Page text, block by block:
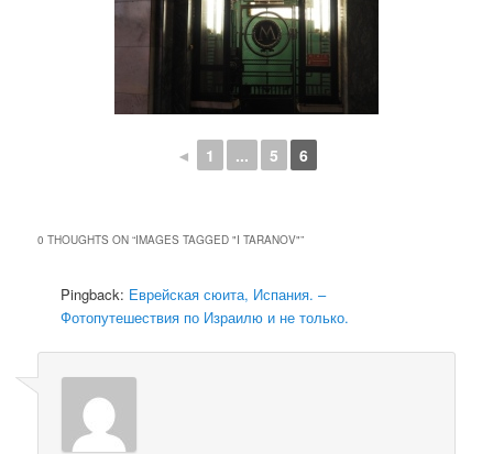
◄ 1 ... 5 6
0 THOUGHTS ON “IMAGES TAGGED "I TARANOV"”
Pingback: Еврейская сюита, Испания. –
Фотопутешествия по Израилю и не только.